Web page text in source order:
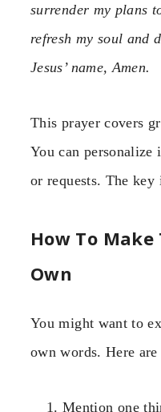
surrender my plans
refresh my soul and
Jesus’ name, Amen.
This prayer covers
You can
or requests. The
How To
Own
You might want to
own words. Here
Mention one